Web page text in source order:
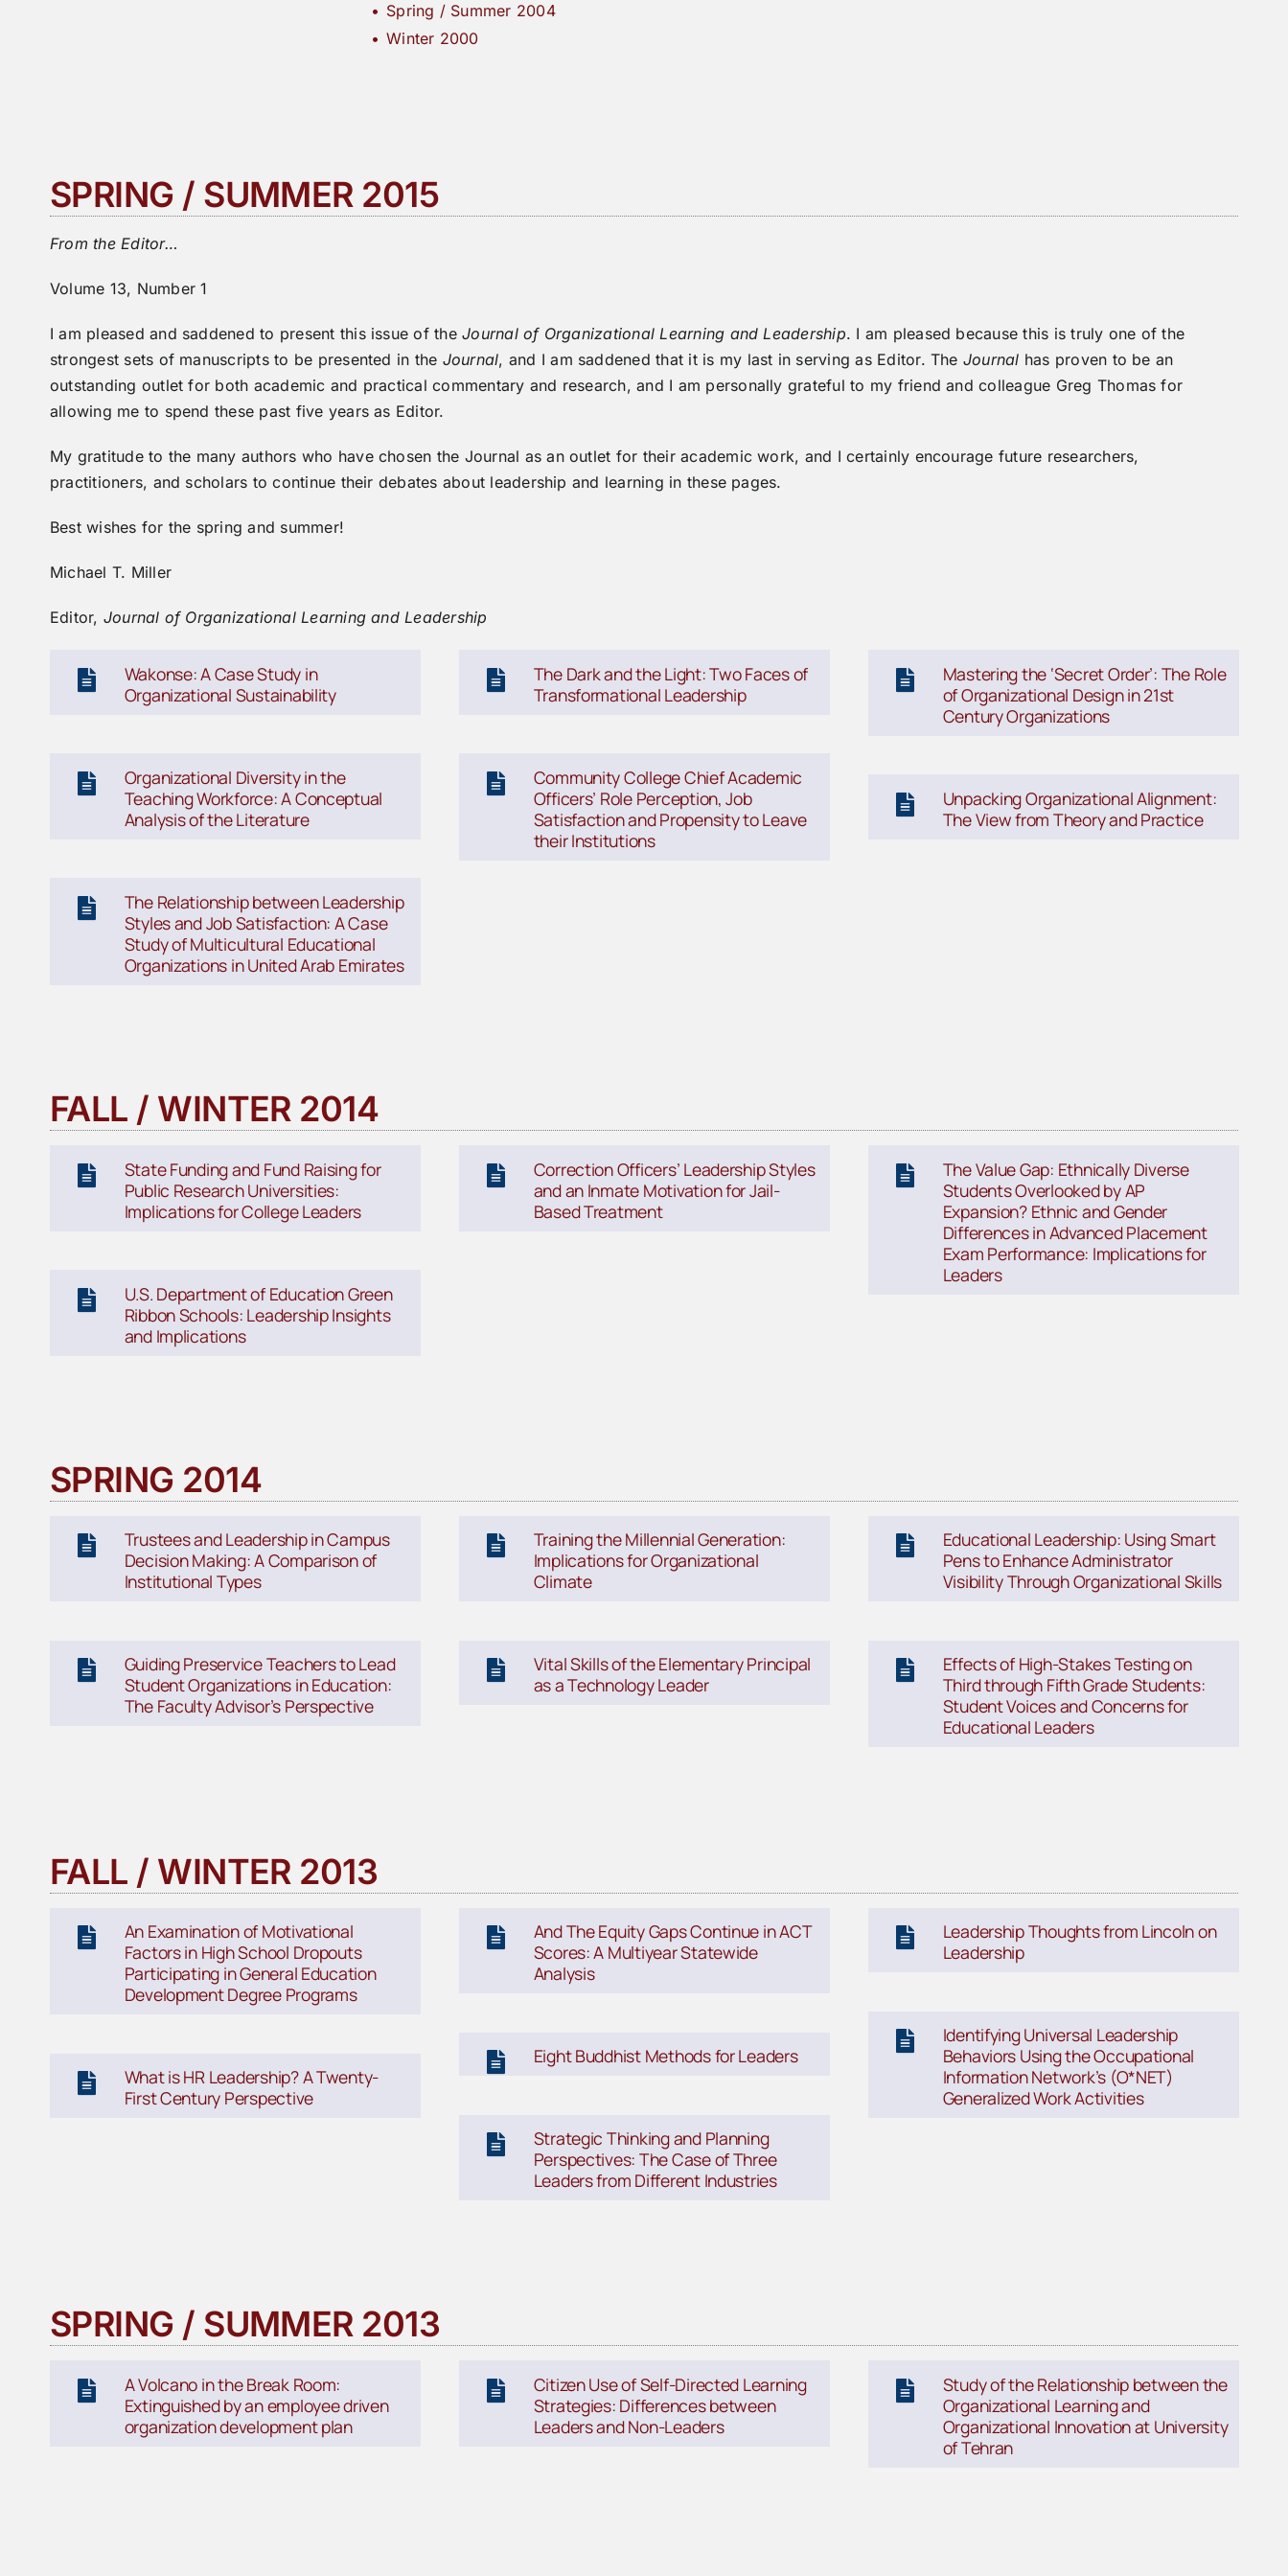
Spring / Summer 2004
Winter 2000
SPRING / SUMMER 2015
From the Editor…
Volume 13, Number 1
I am pleased and saddened to present this issue of theJournal of Organizational Learning and Leadership. I am pleased because this is truly one of the
strongest sets of manuscripts to be presented in the Journal, and I am saddened that it is my last in serving as Editor. The Journal has proven to be an
outstanding outlet for both academic and practical commentary and research, and I am personally grateful to my friend and colleague Greg Thomas for
allowing me to spend these past five years as Editor.
My gratitude to the many authors who have chosen the Journal as an outlet for their academic work, and I certainly encourage future researchers,
practitioners, and scholars to continue their debates about leadership and learning in these pages.
Best wishes for the spring and summer!
Michael T. Miller
Editor, Journal of Organizational Learning and Leadership
Wakonse: A Case Study in
Organizational Sustainability
The Dark and the Light: Two Faces of
Transformational Leadership
Mastering the ‘Secret Order’: The Role
of Organizational Design in 21st
Century Organizations
Organizational Diversity in the
Teaching Workforce: A Conceptual
Analysis of the Literature
Community College Chief Academic
Officers’ Role Perception, Job
Satisfaction and Propensity to Leave
their Institutions
Unpacking Organizational Alignment:
The View from Theory and Practice
The Relationship between Leadership
Styles and Job Satisfaction: A Case
Study of Multicultural Educational
Organizations in United Arab Emirates
FALL / WINTER 2014
State Funding and Fund Raising for
Public Research Universities:
Implications for College Leaders
Correction Officers’ Leadership Styles
and an Inmate Motivation for Jail-
Based Treatment
The Value Gap: Ethnically Diverse
Students Overlooked by AP
Expansion? Ethnic and Gender
Differences in Advanced Placement
Exam Performance: Implications for
Leaders
U.S. Department of Education Green
Ribbon Schools: Leadership Insights
and Implications
SPRING 2014
Trustees and Leadership in Campus
Decision Making: A Comparison of
Institutional Types
Training the Millennial Generation:
Implications for Organizational
Climate
Educational Leadership: Using Smart
Pens to Enhance Administrator
Visibility Through Organizational Skills
Guiding Preservice Teachers to Lead
Student Organizations in Education:
The Faculty Advisor’s Perspective
Vital Skills of the Elementary Principal
as a Technology Leader
Effects of High-Stakes Testing on
Third through Fifth Grade Students:
Student Voices and Concerns for
Educational Leaders
FALL / WINTER 2013
An Examination of Motivational
Factors in High School Dropouts
Participating in General Education
Development Degree Programs
And The Equity Gaps Continue in ACT
Scores: A Multiyear Statewide
Analysis
Leadership Thoughts from Lincoln on
Leadership
Identifying Universal Leadership
Behaviors Using the Occupational
Information Network’s (O*NET)
Generalized Work Activities
Eight Buddhist Methods for Leaders
What is HR Leadership? A Twenty-
First Century Perspective
Strategic Thinking and Planning
Perspectives: The Case of Three
Leaders from Different Industries
SPRING / SUMMER 2013
A Volcano in the Break Room:
Extinguished by an employee driven
organization development plan
Citizen Use of Self-Directed Learning
Strategies: Differences between
Leaders and Non-Leaders
Study of the Relationship between the
Organizational Learning and
Organizational Innovation at University
of Tehran